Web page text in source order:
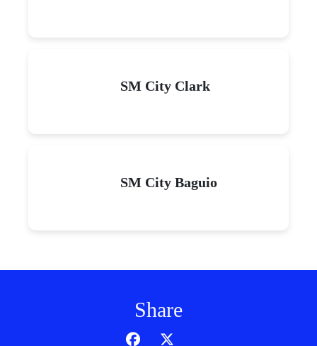
SM City Clark
SM City Baguio
Share